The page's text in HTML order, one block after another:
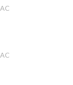
AC
AC